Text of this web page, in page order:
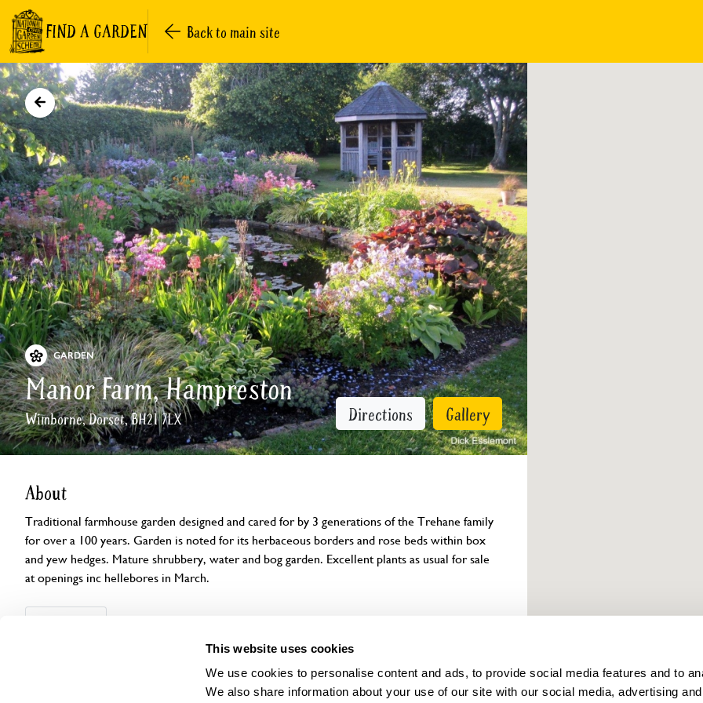
This website uses cookies
We use cookies to personalise content and ads, to provide social media features and to
We also share information about your use of our site with our social media, advertising
FIND A GARDEN Back to main site
GARDEN
Manor Farm, Hampreston
Wimborne, Dorset, BH21 7LX Directions Gallery
About
Traditional farmhouse garden designed and cared for by 3 generations of the Trehane family
for over a 100 years. Garden is noted for its herbaceous borders and rose beds within box
and yew hedges. Mature shrubbery, water and bog garden. Excellent plants as usual for sale
at openings inc hellebores in March.